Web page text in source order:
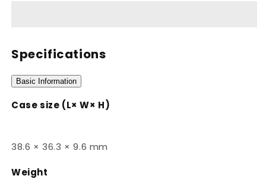
Specifications
Basic Information
Case size (L× W× H)
38.6 × 36.3 × 9.6 mm
Weight